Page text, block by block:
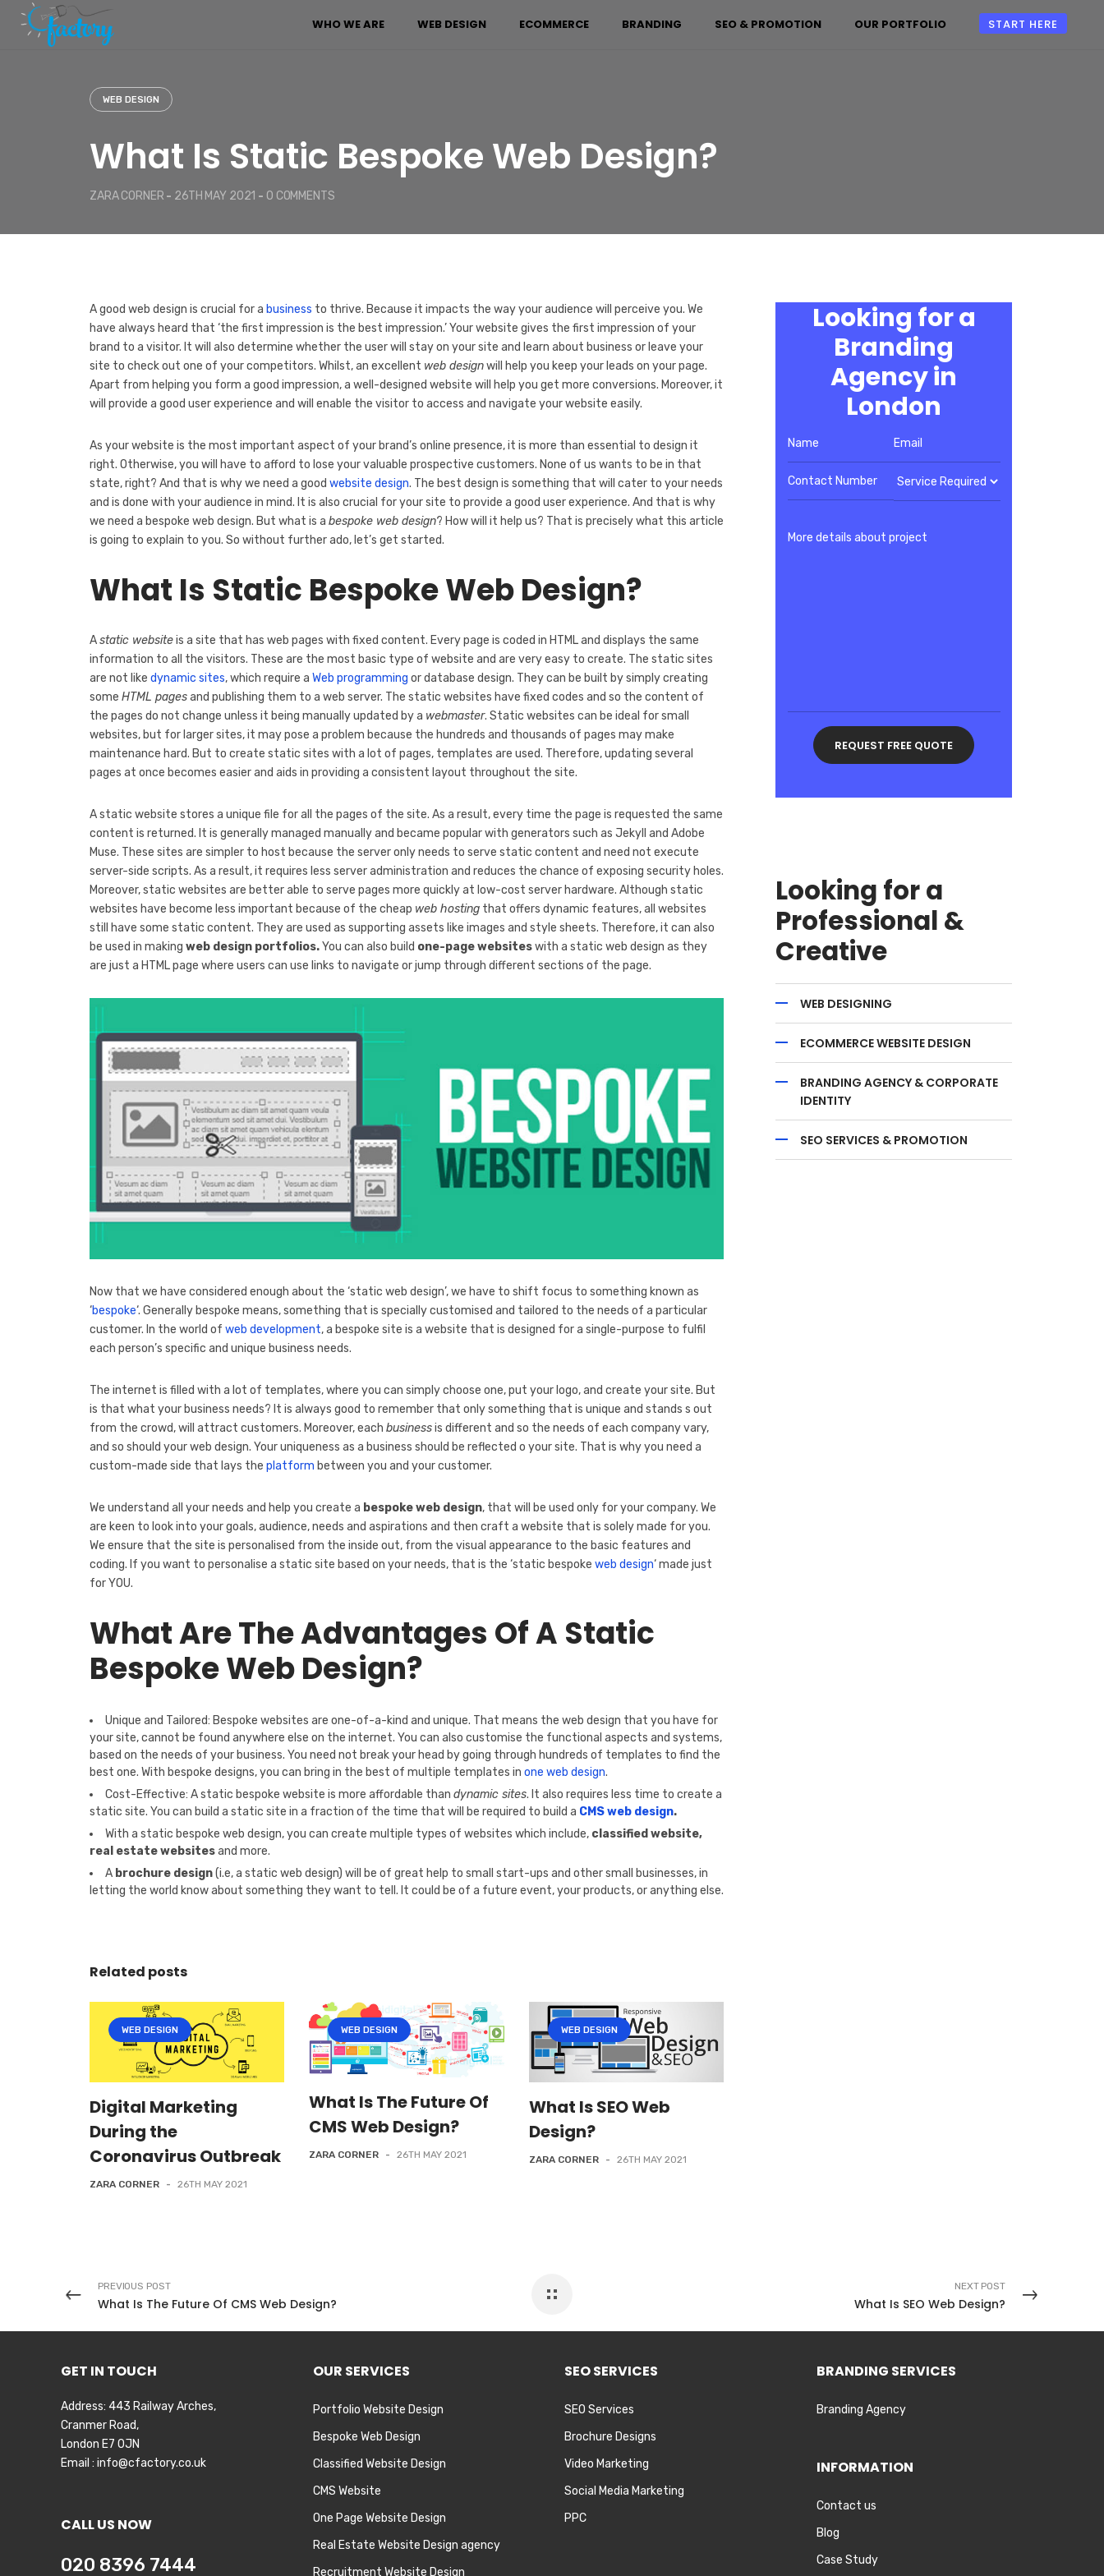
WHO WE ARE WEB DESIGN ECOMMERCE BRANDING SEO & PROMOTION OUR PORTFOLIO START HERE
WEB DESIGN
What Is Static Bespoke Web Design?
ZARA CORNER - 26TH MAY 2021 - 0 COMMENTS
A good web design is crucial for a business to thrive. Because it impacts the way your audience will perceive you. We
have always heard that ‘the first impression is the best impression.’ Your website gives the first impression of your
brand to a visitor. It will also determine whether the user will stay on your site and learn about business or leave your
site to check out one of your competitors. Whilst, an excellent web designwill help you keep your leads on your page.
Apart from helping you form a good impression, a well-designed website will help you get more conversions. Moreover, it
will provide a good user experience and will enable the visitor to access and navigate your website easily.
As your website is the most important aspect of your brand’s online presence, it is more than essential to design it
right. Otherwise, you will have to afford to lose your valuable prospective customers. None of us wants to be in that
state, right? And that is why we need a goodwebsite design. The best design is something that will cater to your needs
and is done with your audience in mind. It is also crucial for your site to provide a good user experience. And that is why
we need a bespoke web design. But what is abespoke web design? How will it help us? That is precisely what this article
is going to explain to you. So without further ado, let’s get started.
What Is Static Bespoke Web Design?
Astatic websiteis a site that has web pages with fixed content. Every page is coded in HTML and displays the same
information to all the visitors. These are the most basic type of website and are very easy to create. The static sites
are not likedynamic sites, which require a Web programming or database design. They can be built by simply creating
someHTML pagesand publishing them to a web server. The static websites have fixed codes and so the content of
the pages do not change unless it being manually updated by a webmaster. Static websites can be ideal for small
websites, but for larger sites, it may pose a problem because the hundreds and thousands of pages may make
maintenance hard. But to create static sites with a lot of pages, templates are used. Therefore, updating several
pages at once becomes easier and aids in providing a consistent layout throughout the site.
A static website stores a unique file for all the pages of the site. As a result, every time the page is requested the same
content is returned. It is generally managed manually and became popular with generators such as Jekyll and Adobe
Muse. These sites are simpler to host because the server only needs to serve static content and need not execute
server-side scripts. As a result, it requires less server administration and reduces the chance of exposing security holes.
Moreover, static websites are better able to serve pages more quickly at low-cost server hardware. Although static
websites have become less important because of the cheap web hosting that offers dynamic features, all websites
still have some static content. They are used as supporting assets like images and style sheets. Therefore, it can also
be used in makingweb design portfolios.You can also build one-page websiteswith a static web design as they
are just a HTML page where users can use links to navigate or jump through different sections of the page.
Now that we have considered enough about the ‘static web design’, we have to shift focus to something known as
‘bespoke‘. Generally bespoke means, something that is specially customised and tailored to the needs of a particular
customer. In the world ofweb development, a bespoke site is a website that is designed for a single-purpose to fulfil
each person’s specific and unique business needs.
The internet is filled with a lot of templates, where you can simply choose one, put your logo, and create your site. But
is that what your business needs? It is always good to remember that only something that is unique and stands s out
from the crowd, will attract customers. Moreover, eachbusinessis different and so the needs of each company vary,
and so should your web design. Your uniqueness as a business should be reflected o your site. That is why you need a
custom-made side that lays theplatform between you and your customer.
We understand all your needs and help you create a bespoke web design, that will be used only for your company. We
are keen to look into your goals, audience, needs and aspirations and then craft a website that is solely made for you.
We ensure that the site is personalised from the inside out, from the visual appearance to the basic features and
coding. If you want to personalise a static site based on your needs, that is the ‘static bespokeweb design‘ made just
for YOU.
What Are The Advantages Of A Static
Bespoke Web Design?
Unique and Tailored: Bespoke websites are one-of-a-kind and unique. That means the web design that you have for
your site, cannot be found anywhere else on the internet. You can also customise the functional aspects and systems,
based on the needs of your business. You need not break your head by going through hundreds of templates to find the
best one. With bespoke designs, you can bring in the best of multiple templates in one web design.
Cost-Effective: A static bespoke website is more affordable thandynamic sites. It also requires less time to create a
static site. You can build a static site in a fraction of the time that will be required to build a CMS web design.
With a static bespoke web design, you can create multiple types of websites which include, classified website,
real estate websitesand more.
A brochure design(i.e, a static web design) will be of great help to small start-ups and other small businesses, in
letting the world know about something they want to tell. It could be of a future event, your products, or anything else.
Related posts
WEB DESIGN
Digital Marketing
During the
Coronavirus Outbreak
ZARA CORNER - 26TH MAY 2021
WEB DESIGN
What Is The Future Of
CMS Web Design?
ZARA CORNER - 26TH MAY 2021
WEB DESIGN
What Is SEO Web
Design?
ZARA CORNER - 26TH MAY 2021
Looking for a
Branding
Agency in
London
Looking for a
Professional &
Creative
WEB DESIGNING
ECOMMERCE WEBSITE DESIGN
BRANDING AGENCY & CORPORATE
IDENTITY
SEO SERVICES & PROMOTION
PREVIOUS POST
What Is The Future Of CMS Web Design?
NEXT POST
What Is SEO Web Design?
GET IN TOUCH
Address: 443 Railway Arches,
Cranmer Road,
London E7 0JN
Email : info@cfactory.co.uk
CALL US NOW
020 8396 7444
OUR SERVICES
Portfolio Website Design
Bespoke Web Design
Classified Website Design
CMS Website
One Page Website Design
Real Estate Website Design agency
Recruitment Website Design
SEO SERVICES
SEO Services
Brochure Designs
Video Marketing
Social Media Marketing
PPC
BRANDING SERVICES
Branding Agency
INFORMATION
Contact us
Blog
Case Study